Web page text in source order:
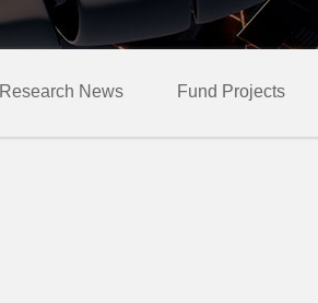
Research News Fund Projects